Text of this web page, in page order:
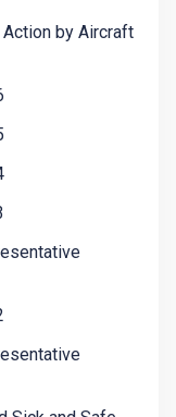
Action by Aircraft